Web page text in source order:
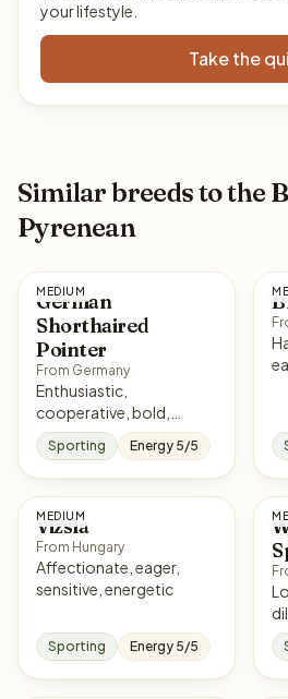
your lifestyle.
Take the
Similar breeds to the
Pyrenean
MEDIUM
German
Shorthaired
Pointer
From Germany
Enthusiastic,
cooperative, bold,
affectionate
Sporting Energy 5/5
MEDIUM
Vizsla
From Hungary
Affectionate, eager,
sensitive, energetic
Sporting Energy 5/5
Loyal,